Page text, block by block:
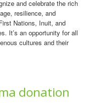
and celebrate the rich
resilience, and
Nations, Inuit, and
It’s an opportunity for all
cultures and their
donation